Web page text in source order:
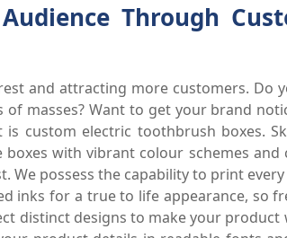
Through
and attracting more customers. Do
masses? Want to get your brand
custom electric toothbrush boxes.
with vibrant colour schemes and
possess the capability to print
inks for a true to life appearance, so
distinct designs to make your